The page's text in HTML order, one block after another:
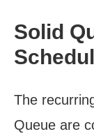
Solid
The
Queue are